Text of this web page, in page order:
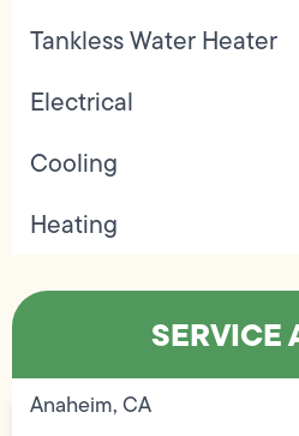
Tankless Water Heater
Electrical
Cooling
Heating
SERVICE
Anaheim, CA